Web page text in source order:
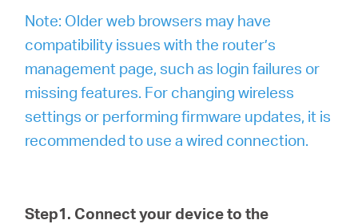
Note: Older web browsers may have
compatibility issues with the router’s
management page, such as login failures or
missing features. For changing wireless
settings or performing firmware updates, it is
recommended to use a wired connection.
Step1. Connect your device to the